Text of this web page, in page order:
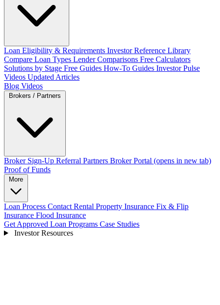
Loan Eligibility & Requirements Investor Reference Library
Compare Loan Types Lender Comparisons Free Calculators
Solutions by Stage Free Guides How-To Guides Investor Pulse
Videos Updated Articles
Blog Videos
Broker Sign-Up Referral Partners Broker Portal (opens in new tab)
Proof of Funds
Loan Process Contact Rental Property Insurance Fix & Flip
Insurance Flood Insurance
Get Approved Loan Programs Case Studies
Investor Resources